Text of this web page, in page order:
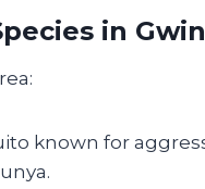
in
known for